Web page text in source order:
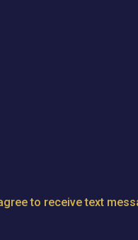
to receive text